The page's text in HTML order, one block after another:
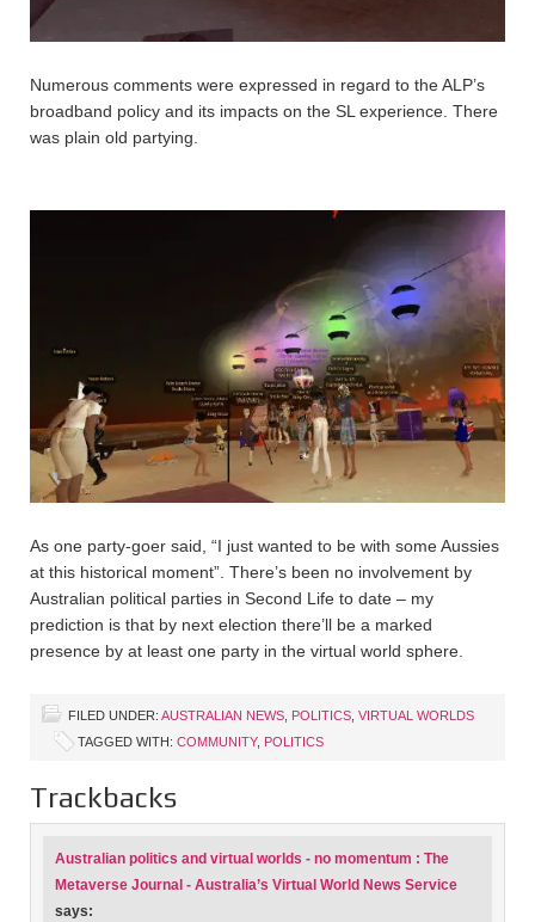
Numerous comments were expressed in regard to the ALP’s
broadband policy and its impacts on the SL experience. There
was plain old partying.
As one party-goer said, “I just wanted to be with some Aussies
at this historical moment”. There’s been no involvement by
Australian political parties in Second Life to date – my
prediction is that by next election there’ll be a marked
presence by at least one party in the virtual world sphere.
FILED UNDER: AUSTRALIAN NEWS POLITICS VIRTUAL WORLDS
TAGGED WITH: COMMUNITY, POLITICS
Trackbacks
Australian politics and virtual worlds - no momentum : The
Metaverse Journal - Australia’s Virtual World News Service
says: